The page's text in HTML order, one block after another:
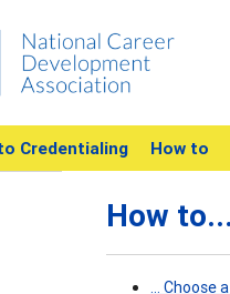
Credentialing How to
How to...
... Choose